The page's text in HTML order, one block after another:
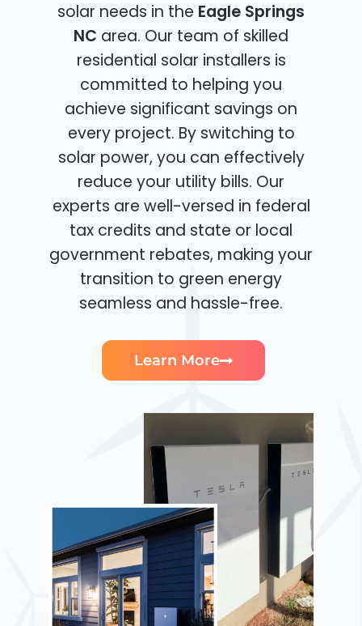
solar needs in the Eagle Springs
NC area. Our team of skilled
residential solar installers is
committed to helping you
achieve significant savings on
every project. By switching to
solar power, you can effectively
reduce your utility bills. Our
experts are well-versed in federal
tax credits and state or local
government rebates, making your
transition to green energy
seamless and hassle-free.
Learn More